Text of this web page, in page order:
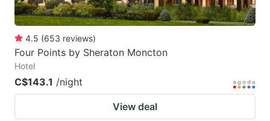
4.5 (653 reviews)
Four Points by Sheraton Moncton
Hotel
C$143.1 /night
View deal